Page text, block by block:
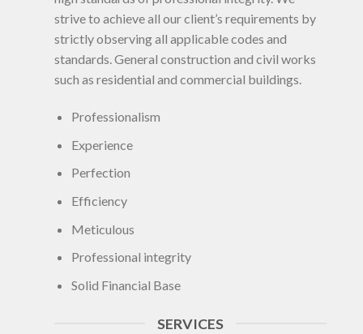
strive to achieve all our client’s requirements by
strictly observing all applicable codes and
standards. General construction and civil works
such as residential and commercial buildings.
Professionalism
Experience
Perfection
Efficiency
Meticulous
Professional integrity
Solid Financial Base
SERVICES